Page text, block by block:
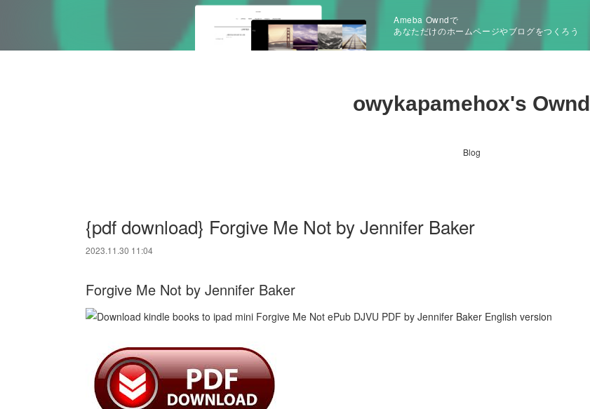
Ameba Owndで
あなただけのホームページやブログをつくろう
owykapamehox's Ownd
Blog
{pdf download} Forgive Me Not by Jennifer Baker
2023.11.30 11:04
Forgive Me Not by Jennifer Baker